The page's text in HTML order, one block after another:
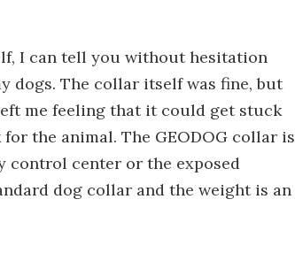
I can tell you without hesitation
dogs. The collar itself was fine, but
me feeling that it could get stuck
the animal. The GEODOG collar is
control center or the exposed
dog collar and the weight is an